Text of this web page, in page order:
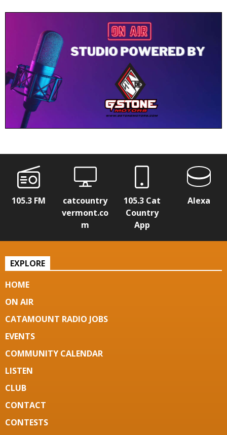
105.3 FM
catcountry
vermont.co
m
105.3 Cat
Country
App
Alexa
EXPLORE
HOME
ON AIR
CATAMOUNT RADIO JOBS
EVENTS
COMMUNITY CALENDAR
LISTEN
CLUB
CONTACT
CONTESTS